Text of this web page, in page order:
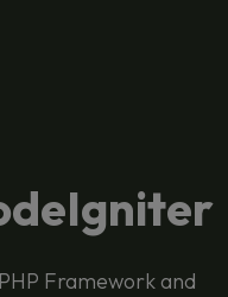
Framework and